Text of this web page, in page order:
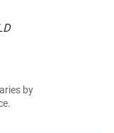
by